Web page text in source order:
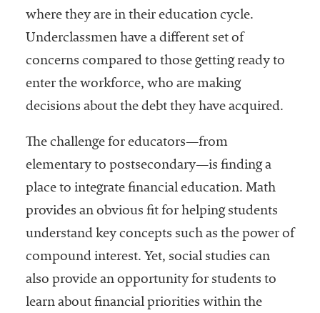
where they are in their education cycle.
Underclassmen have a different set of
concerns compared to those getting ready to
enter the workforce, who are making
decisions about the debt they have acquired.
The challenge for educators—from
elementary to postsecondary—is finding a
place to integrate financial education. Math
provides an obvious fit for helping students
understand key concepts such as the power of
compound interest. Yet, social studies can
also provide an opportunity for students to
learn about financial priorities within the